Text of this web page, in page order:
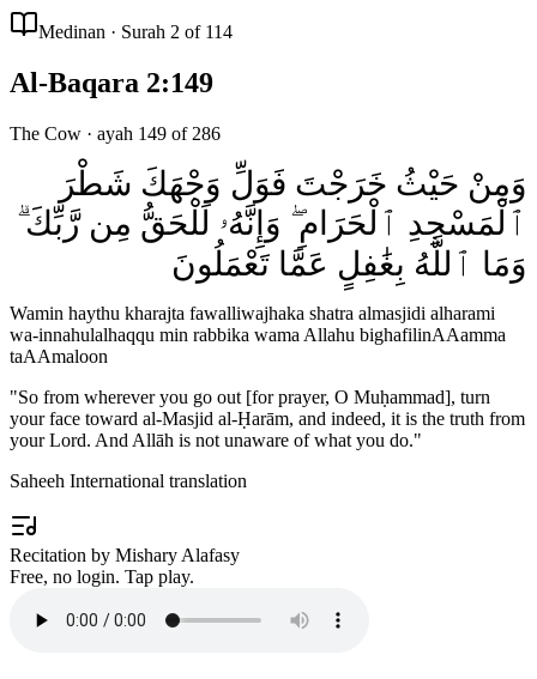
Medinan · Surah 2 of 114
Al-Baqara 2:149
The Cow · ayah 149 of 286
وَمِنْ حَيْثُ خَرَجْتَ فَوَلِّ وَجْهَكَ شَطْرَ
ٱلْمَسْجِدِ ٱلْحَرَامِ ۖ وَإِنَّهُۥ لَلْحَقُّ مِن رَّبِّكَ ۗ
وَمَا ٱللَّهُ بِغَٰفِلٍ عَمَّا تَعْمَلُونَ
Wamin haythu kharajta fawalliwajhaka shatra almasjidi alharami
wa-innahulalhaqqu min rabbika wama Allahu bighafilinAAamma
taAAmaloon
"So from wherever you go out [for prayer, O Muḥammad], turn
your face toward al-Masjid al-Ḥarām, and indeed, it is the truth from
your Lord. And Allāh is not unaware of what you do."
Saheeh International translation
Recitation by Mishary Alafasy
Free, no login. Tap play.